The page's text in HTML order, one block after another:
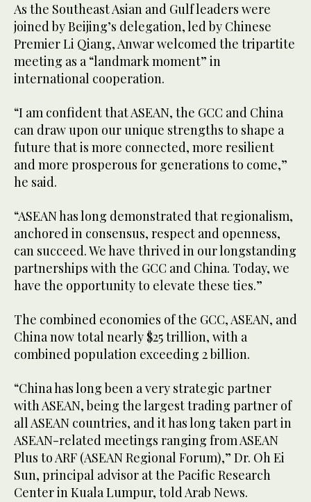
As the Southeast Asian and Gulf leaders were
joined by Beijing’s delegation, led by Chinese
Premier Li Qiang, Anwar welcomed the tripartite
meeting as a “landmark moment” in
international cooperation.
“I am confident that ASEAN, the GCC and China
can draw upon our unique strengths to shape a
future that is more connected, more resilient
and more prosperous for generations to come,”
he said.
“ASEAN has long demonstrated that regionalism,
anchored in consensus, respect and openness,
can succeed. We have thrived in our longstanding
partnerships with the GCC and China. Today, we
have the opportunity to elevate these ties.”
The combined economies of the GCC, ASEAN, and
China now total nearly $25 trillion, with a
combined population exceeding 2 billion.
“China has long been a very strategic partner
with ASEAN, being the largest trading partner of
all ASEAN countries, and it has long taken part in
ASEAN-related meetings ranging from ASEAN
Plus to ARF (ASEAN Regional Forum),” Dr. Oh Ei
Sun, principal advisor at the Pacific Research
Center in Kuala Lumpur, told Arab News.